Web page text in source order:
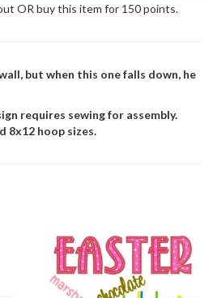
OR buy this item for 150 points.
but when this one falls down, he
requires sewing for assembly.
8x12 hoop sizes.